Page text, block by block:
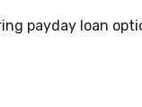
payday loan